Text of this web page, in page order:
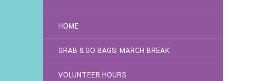
HOME
GRAB & GO BAGS: MARCH BREAK
VOLUNTEER HOURS